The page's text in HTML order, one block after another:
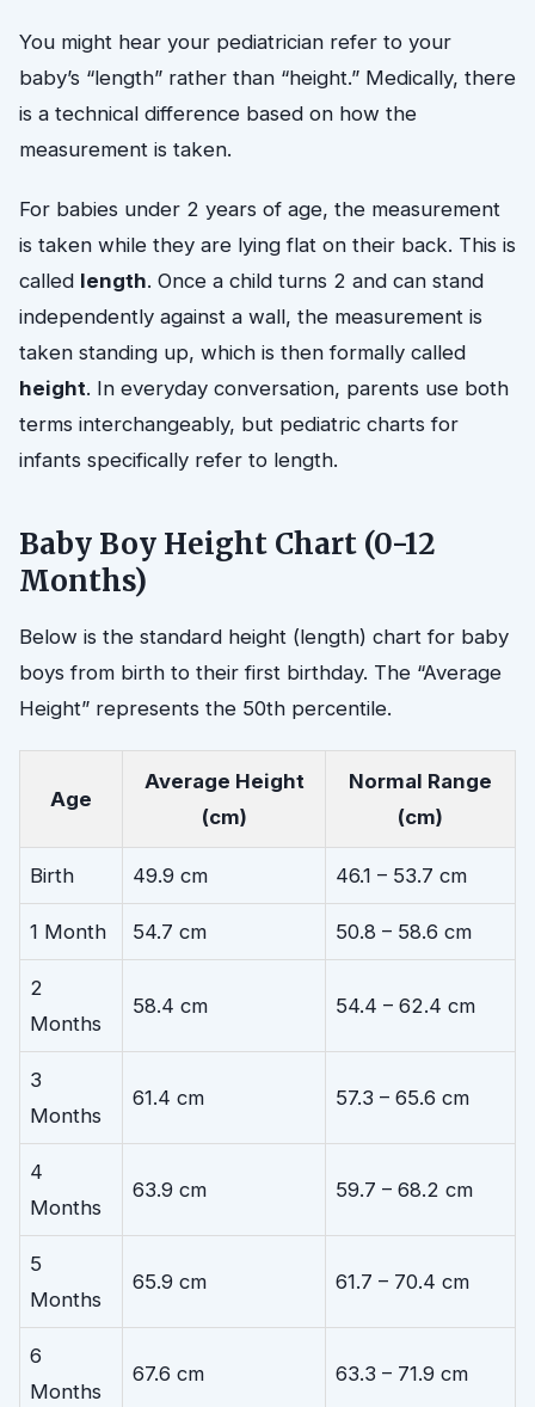
You might hear your pediatrician refer to your
baby’s “length” rather than “height.” Medically, there
is a technical difference based on how the
measurement is taken.
For babies under 2 years of age, the measurement
is taken while they are lying flat on their back. This is
called length. Once a child turns 2 and can stand
independently against a wall, the measurement is
taken standing up, which is then formally called
height. In everyday conversation, parents use both
terms interchangeably, but pediatric charts for
infants specifically refer to length.
Baby Boy Height Chart (0-12
Months)
Below is the standard height (length) chart for baby
boys from birth to their first birthday. The “Average
Height” represents the 50th percentile.
Age
Average Height
(cm)
Normal Range
(cm)
Birth 49.9 cm 46.1 – 53.7 cm
1 Month 54.7 cm 50.8 – 58.6 cm
2
Months
58.4 cm 54.4 – 62.4 cm
3
Months
61.4 cm 57.3 – 65.6 cm
4
Months
63.9 cm 59.7 – 68.2 cm
5
Months
65.9 cm 61.7 – 70.4 cm
6
Months
67.6 cm 63.3 – 71.9 cm